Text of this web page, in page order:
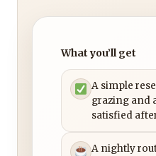
What you’ll get
A simple
grazing and
satisfied
A nightly